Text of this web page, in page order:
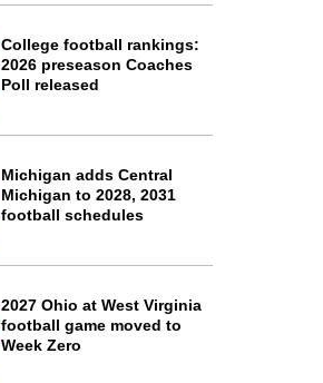
College football rankings:
2026 preseason Coaches
Poll released
Michigan adds Central
Michigan to 2028, 2031
football schedules
2027 Ohio at West Virginia
football game moved to
Week Zero